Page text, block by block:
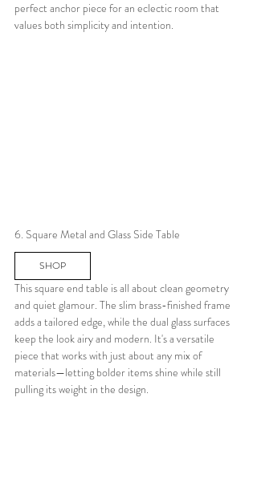
perfect anchor piece for an eclectic room that
values both simplicity and intention.
6. Square Metal and Glass Side Table
SHOP
This square end table is all about clean geometry
and quiet glamour. The slim brass-finished frame
adds a tailored edge, while the dual glass surfaces
keep the look airy and modern. It's a versatile
piece that works with just about any mix of
materials—letting bolder items shine while still
pulling its weight in the design.